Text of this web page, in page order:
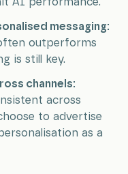
AI performance.
messaging:
outperforms
is still key.
channels:
across
to advertise
as a